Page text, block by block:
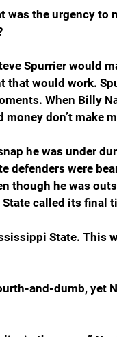
was the urgency to
Spurrier would
that would work.
When Billy
don’t make
he was under
defenders were
though he was
called its final
State. This
and-dumb, yet